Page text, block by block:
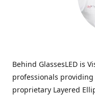
Behind GlassesLED is
professionals
proprietary Layered